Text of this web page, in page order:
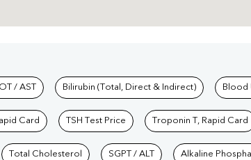
Labs
/ AST Bilirubin (Total, Direct & Indirect) Blood
Card TSH Test Price Troponin T, Rapid Card
Total Cholesterol SGPT / ALT Alkaline